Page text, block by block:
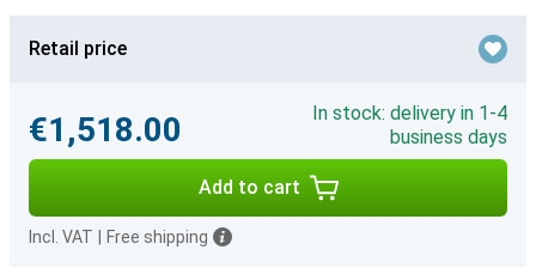
Retail price
€1,518.00
In stock: delivery in 1-4
business days
Add to cart
Incl. VAT Free shipping